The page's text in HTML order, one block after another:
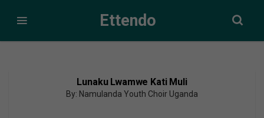
Ettendo
Lunaku Lwamwe Kati Muli
By: Namulanda Youth Choir Uganda